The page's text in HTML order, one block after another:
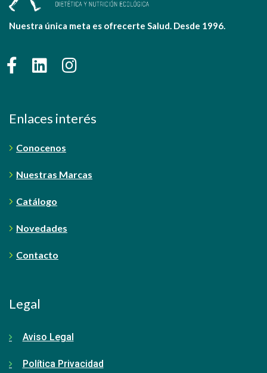
Nuestra única meta es ofrecerte Salud. Desde 1996.
Enlaces interés
Conocenos
Nuestras Marcas
Catálogo
Novedades
Contacto
Legal
Aviso Legal
Política Privacidad